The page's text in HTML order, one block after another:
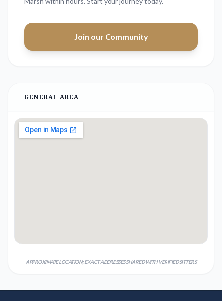
Join our Community
GENERAL AREA
APPROXIMATE LOCATION; EXACT ADDRESSES SHARED WITH VERIFIED SITTERS